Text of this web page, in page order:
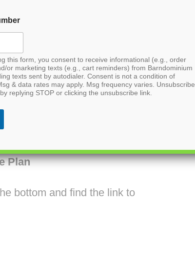
Plan
bottom and find the link to
this form, you consent to receive informational (e.g., order
or marketing texts (e.g., cart reminders) from Barndominium
texts sent by autodialer. Consent is not a condition of
& data rates may apply. Msg frequency varies. Unsubscribe
replying STOP or clicking the unsubscribe link.